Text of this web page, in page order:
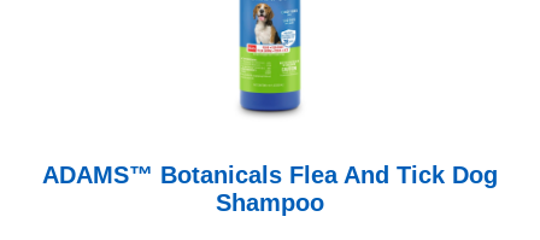
ADAMS™ Botanicals Flea And Tick Dog
Shampoo